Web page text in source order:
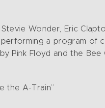
Wonder, Eric
performing a program
Pink Floyd and the Bee
the A-Train”